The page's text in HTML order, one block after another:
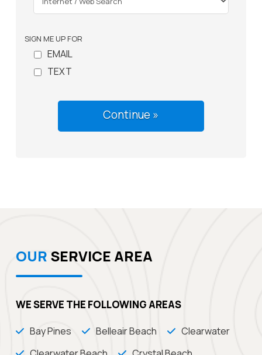
SIGN ME UP FOR
EMAIL
TEXT
OUR SERVICE AREA
WE SERVE THE FOLLOWING AREAS
Bay Pines Belleair Beach
Clearwater